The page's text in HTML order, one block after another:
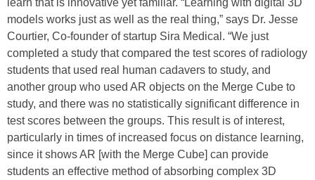
learn that is innovative yet familiar. “Learning with digital 3D
models works just as well as the real thing,” says Dr. Jesse
Courtier, Co-founder of startup Sira Medical. “We just
completed a study that compared the test scores of radiology
students that used real human cadavers to study, and
another group who used AR objects on the Merge Cube to
study, and there was no statistically significant difference in
test scores between the groups. This result is of interest,
particularly in times of increased focus on distance learning,
since it shows AR [with the Merge Cube] can provide
students an effective method of absorbing complex 3D